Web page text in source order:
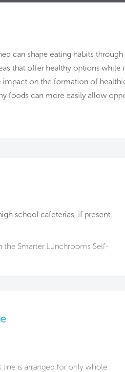
can shape eating habits
that offer healthy options while
on the formation of
foods can more easily allow
school cafeterias, if present,
the Smarter Lunchrooms Self-
line is arranged for only whole